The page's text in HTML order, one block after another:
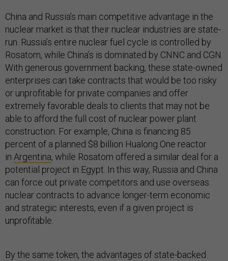
China and Russia’s main competitive advantage in the
nuclear market is that their nuclear industries are state-
run. Russia’s entire nuclear fuel cycle is controlled by
Rosatom, while China’s is dominated by CNNC and CGN.
With generous government backing, these state-owned
enterprises can take contracts that would be too risky
or unprofitable for private companies and offer
extremely favorable deals to clients that may not be
able to afford the full cost of nuclear power plant
construction. For example, China is financing 85
percent of a planned $8 billion Hualong One reactor
in Argentina, while Rosatom offered a similar deal for a
potential project in Egypt. In this way, Russia and China
can force out private competitors and use overseas
nuclear contracts to advance longer-term economic
and strategic interests, even if a given project is
unprofitable.
By the same token, the advantages of state-backed